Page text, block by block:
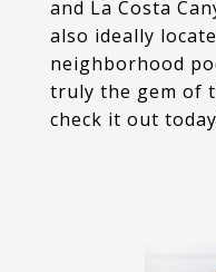
and La Costa
also ideally
neighborhood
truly the gem of
check it out